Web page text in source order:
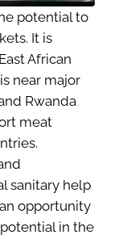
potential to
It is
African
near major
Rwanda
meat
sanitary help
opportunity
in the